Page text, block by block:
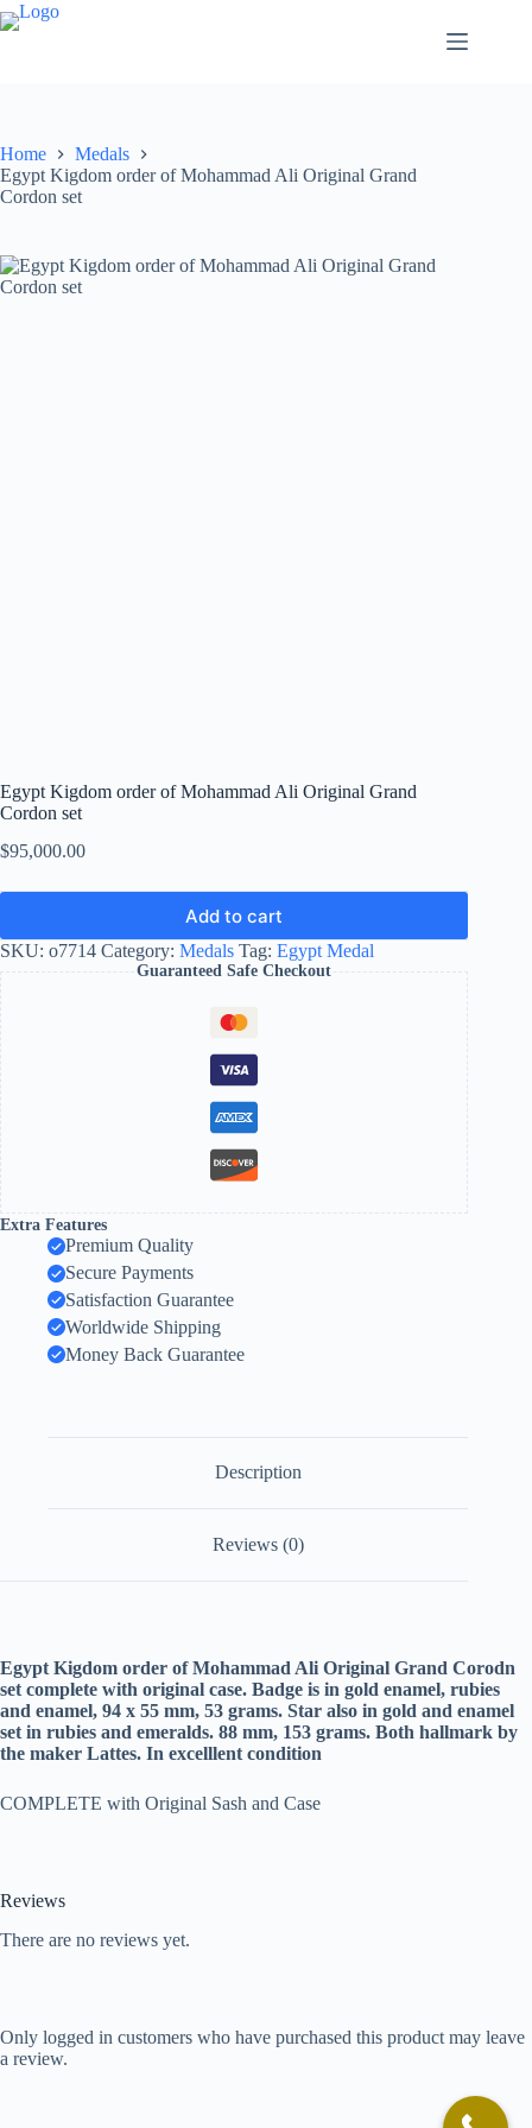
Home
Medals
Egypt Kigdom order of Mohammad Ali Original Grand
Cordon set
Egypt Kigdom order of Mohammad Ali Original Grand
Cordon set
$95,000.00
Add to cart
SKU: o7714 Category: Medals Tag: Egypt Medal
Guaranteed Safe Checkout
Extra Features
Premium Quality
Secure Payments
Satisfaction Guarantee
Worldwide Shipping
Money Back Guarantee
Description
Reviews (0)
Egypt Kigdom order of Mohammad Ali Original Grand Corodn
set complete with original case. Badge is in gold enamel, rubies
and enamel, 94 x 55 mm, 53 grams. Star also in gold and enamel
set in rubies and emeralds. 88 mm, 153 grams. Both hallmark by
the maker Lattes. In excelllent condition
COMPLETE with Original Sash and Case
Reviews
There are no reviews yet.
Only logged in customers who have purchased this product may leave
a review.